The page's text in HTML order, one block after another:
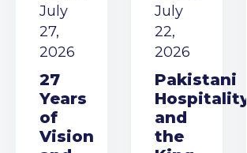
July
27,
2026
27
Years
of
Vision
July
22,
2026
Pakistani
Hospitality
and
the